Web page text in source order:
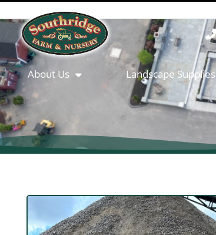
About Us Landscape Supplies